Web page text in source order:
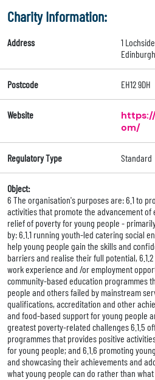
Charity Information:
Address
1
Edinburgh
Postcode EH12 9DH
Website
om/
Regulatory Type Standard
Object:
6 The organisation's purposes are: 6.1 to
activities that promote the advancement
relief of poverty for young people -
by: 6.1.1 running youth-led catering social
help young people gain the skills and
barriers and realise their full potential,
work experience and /or employment
community-based education programmes
people and others failed by mainstream
qualifications, accreditation and other
and food-based support for young people
greatest poverty-related challenges 6.1.5
programmes that provides positive
for young people; and 6.1.6 promoting
and showcasing their achievements and
what young people can do rather than what